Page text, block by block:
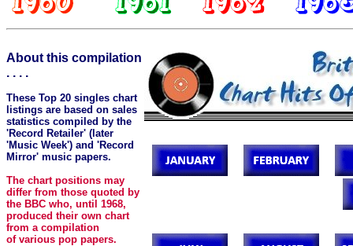
About this compilation
. . . .
These Top 20 singles chart
listings are based on sales
statistics compiled by the
'Record Retailer' (later
'Music Week') and 'Record
Mirror' music papers.
The chart positions may
differ from those quoted by
the BBC who, until 1968,
produced their own chart
from a compilation
of various pop papers.